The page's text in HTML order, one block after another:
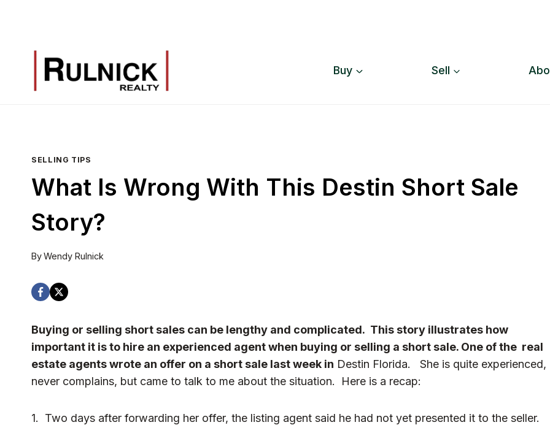
Buy Sell
SELLING TIPS
What Is Wrong With This Destin Short Sale
Story?
ByWendy Rulnick
Buying or selling short sales can be lengthy and complicated. This story illustrates how
important it is to hire an experienced agent when buying or selling a short sale. One of the real
estate agents wrote an offer on a short sale last week in Destin Florida. She is quite experienced,
never complains, but came to talk to me about the situation. Here is a recap:
1. Two days after forwarding her offer, the listing agent said he had not yet presented it to the seller.